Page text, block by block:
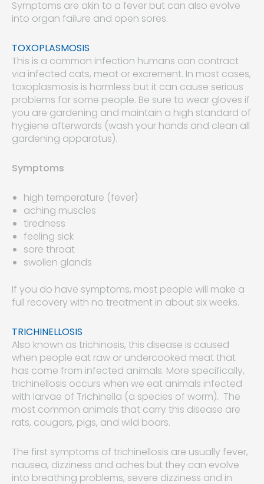
Symptoms are akin to a fever but can also evolve
into organ failure and open sores.
TOXOPLASMOSIS
This is a common infection humans can contract
via infected cats, meat or excrement. In most cases,
toxoplasmosis is harmless but it can cause serious
problems for some people. Be sure to wear gloves if
you are gardening and maintain a high standard of
hygiene afterwards (wash your hands and clean all
gardening apparatus).
Symptoms
high temperature (fever)
aching muscles
tiredness
feeling sick
sore throat
swollen glands
If you do have symptoms, most people will make a
full recovery with no treatment in about six weeks.
TRICHINELLOSIS
Also known as trichinosis, this disease is caused
when people eat raw or undercooked meat that
has come from infected animals. More specifically,
trichinellosis occurs when we eat animals infected
with larvae of Trichinella (a species of worm). The
most common animals that carry this disease are
rats, cougars, pigs, and wild boars.
The first symptoms of trichinellosis are usually fever,
nausea, dizziness and aches but they can evolve
into breathing problems, severe dizziness and in